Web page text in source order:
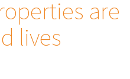
are
lives